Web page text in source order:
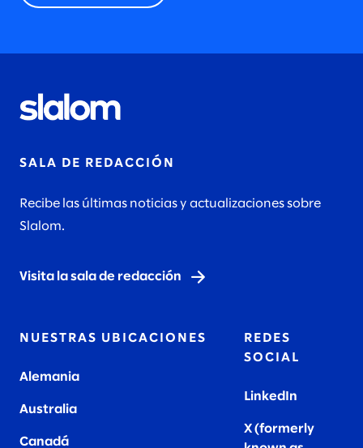
SALA DE REDACCIÓN
Recibe las últimas noticias y actualizaciones sobre
Slalom.
Visita la sala de redacción
NUESTRAS UBICACIONES
Alemania
Australia
Canadá
REDES
SOCIAL
LinkedIn
X (formerly